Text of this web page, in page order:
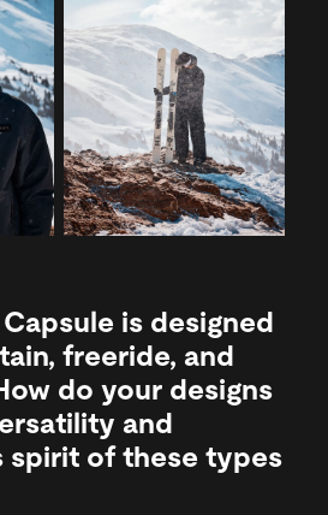
is designed
freeride, and
do your designs
and
spirit of these types